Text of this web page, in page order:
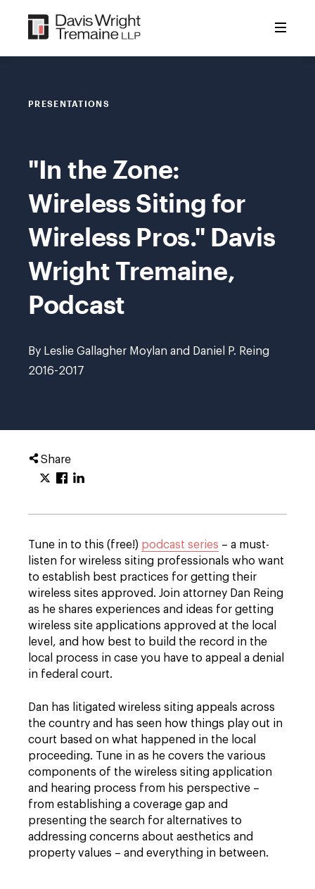
content
PRESENTATIONS
"In the Zone:
Wireless Siting for
Wireless Pros." Davis
Wright Tremaine,
Podcast
By Leslie Gallagher Moylan and Daniel P. Reing
2016-2017
Share
Tune in to this (free!) podcast series – a must-
listen for wireless siting professionals who want
to establish best practices for getting their
wireless sites approved. Join attorney Dan Reing
as he shares experiences and ideas for getting
wireless site applications approved at the local
level, and how best to build the record in the
local process in case you have to appeal a denial
in federal court.
Dan has litigated wireless siting appeals across
the country and has seen how things play out in
court based on what happened in the local
proceeding. Tune in as he covers the various
components of the wireless siting application
and hearing process from his perspective –
from establishing a coverage gap and
presenting the search for alternatives to
addressing concerns about aesthetics and
property values – and everything in between.